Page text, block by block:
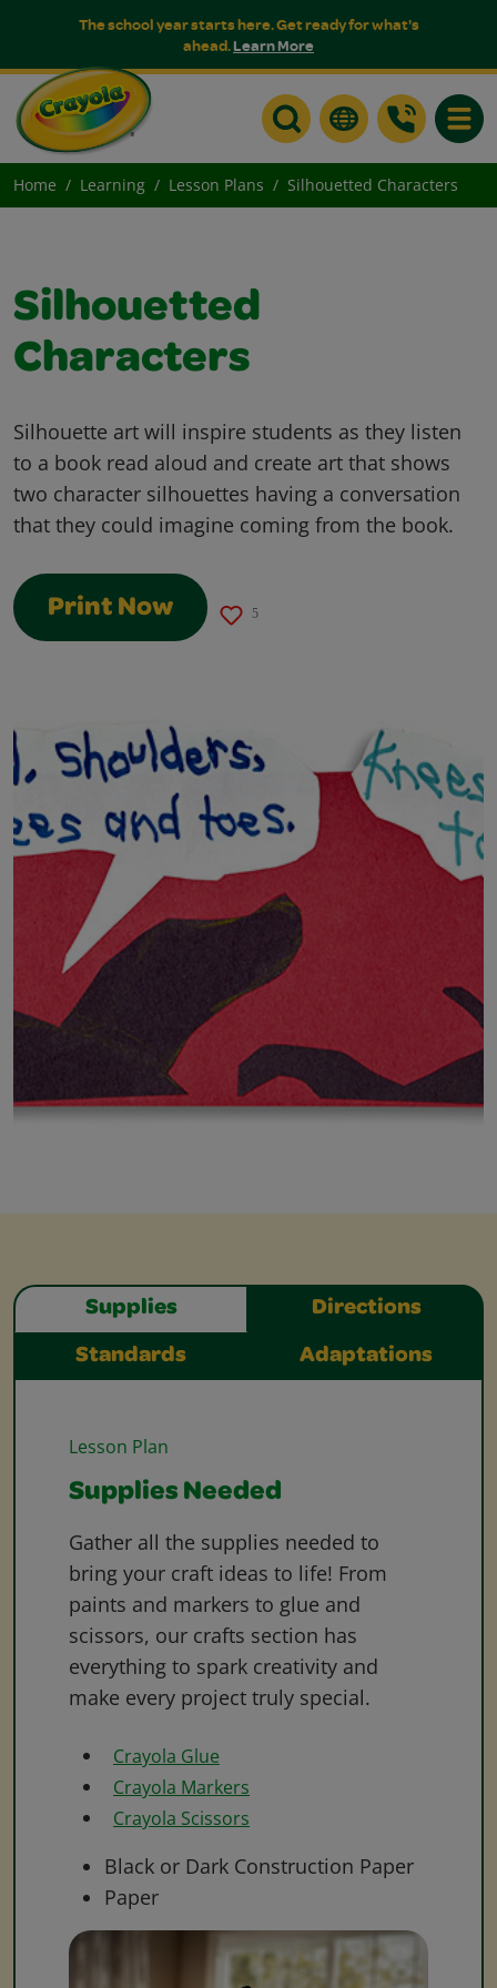
The school year starts here. Get ready for what's
ahead.Learn More
Home Learning Lesson Plans Silhouetted Characters
Silhouetted
Characters
Silhouette art will inspire students as they listen
to a book read aloud and create art that shows
two character silhouettes having a conversation
that they could imagine coming from the book.
Print Now 5
Supplies Directions
Standards Adaptations
Lesson Plan
Supplies Needed
Gather all the supplies needed to
bring your craft ideas to life! From
paints and markers to glue and
scissors, our crafts section has
everything to spark creativity and
make every project truly special.
Crayola Glue
Crayola Markers
Crayola Scissors
Black or Dark Construction Paper
Paper